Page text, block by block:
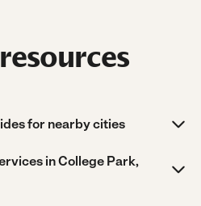
for nearby cities
in College Park,